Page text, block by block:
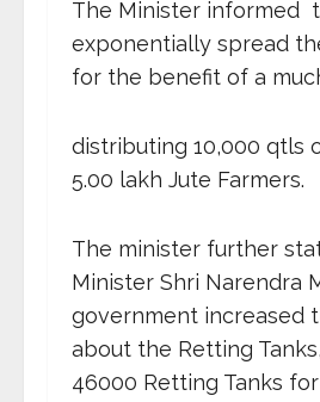
The Minister informed
exponentially spread
for the benefit of a
distributing 10,000 qtls
5.00 lakh Jute Farmers.
The minister further
Minister Shri Narendra
government increased
about the Retting
46000 Retting Tanks